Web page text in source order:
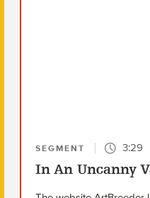
SEGMENT 3:29
In An Uncanny